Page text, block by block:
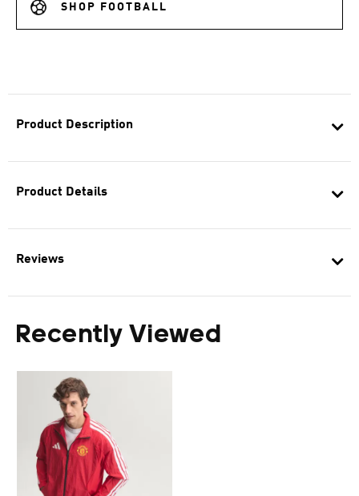
Product Description
Product Details
Reviews
Recently Viewed
SHOP FOOTBALL